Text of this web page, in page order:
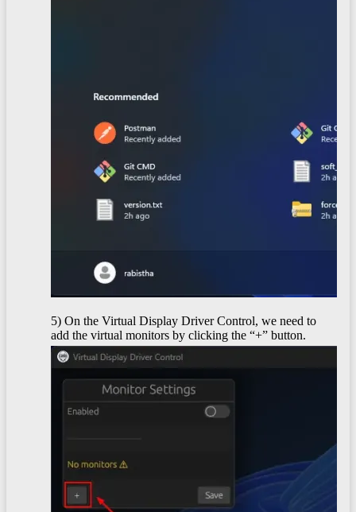
5) On the Virtual Display Driver Control, we need to
add the virtual monitors by clicking the “+” button.